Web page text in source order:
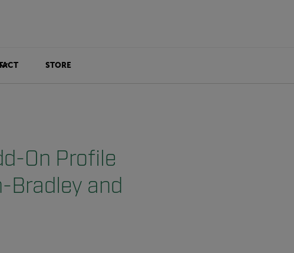
STORE
On Profile
Bradley and